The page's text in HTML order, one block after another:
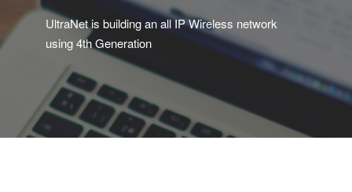
UltraNet is building an all IP Wireless network
using 4th Generation